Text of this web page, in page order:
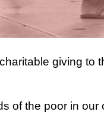
giving to
of the poor in our